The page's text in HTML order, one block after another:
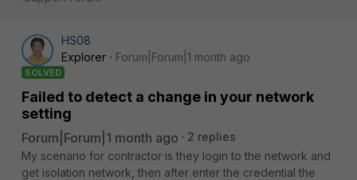
HS08
Explorer
Forum|Forum|1 month ago
SOLVED
Failed to detect a change in your network
setting
Forum|Forum|1 month ago
2 replies
My scenario for contractor is they login to the network and
get isolation network, then after enter the credential the